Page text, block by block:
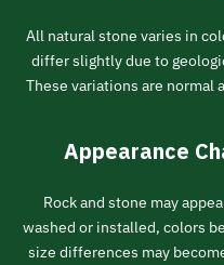
All natural stone varies in
differ slightly due to
These variations are normal
Appearance
Rock and stone may
washed or installed, colors
size differences may